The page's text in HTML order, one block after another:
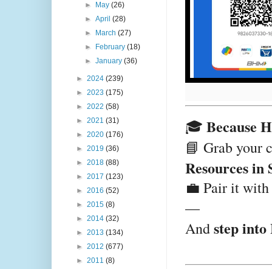
🎓 Because
📘 Grab your
Resources in
💼 Pair it with
—
Andstep into
►
May(26)
►April(28)
►
March(27)
►
February(18)
►January(36)
► 2024 (239)
► 2023 (175)
► 2022 (58)
► 2021 (31)
► 2020 (176)
► 2019 (36)
► 2018 (88)
► 2017 (123)
► 2016 (52)
► 2015 (8)
► 2014 (32)
► 2013 (134)
► 2012 (677)
► 2011 (8)